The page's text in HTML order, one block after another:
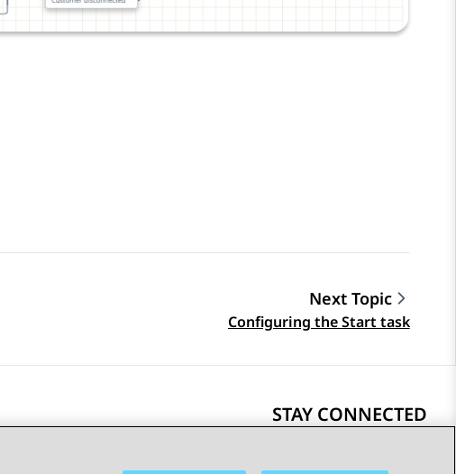
Next Topic
Configuring the Start task
STAY CONNECTED